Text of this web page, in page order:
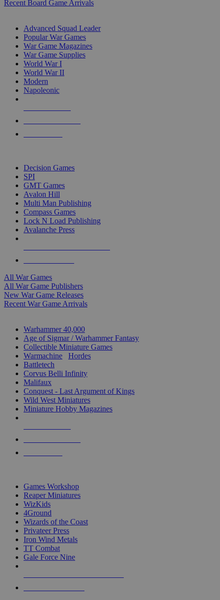
Recent Board Game Arrivals
Advanced Squad Leader
Popular War Games
War Game Magazines
War Game Supplies
World War I
World War II
Modern
Napoleonic
Decision Games
SPI
GMT Games
Avalon Hill
Multi Man Publishing
Compass Games
Lock N Load Publishing
Avalanche Press
All War Games
All War Game Publishers
New War Game Releases
Recent War Game Arrivals
Warhammer 40,000
Age of Sigmar / Warhammer Fantasy
Collectible Miniature Games
Warmachine
Hordes
Battletech
Corvus Belli Infinity
Malifaux
Conquest - Last Argument of Kings
Wild West Miniatures
Miniature Hobby Magazines
Games Workshop
Reaper Miniatures
WizKids
4Ground
Wizards of the Coast
Privateer Press
Iron Wind Metals
TT Combat
Gale Force Nine